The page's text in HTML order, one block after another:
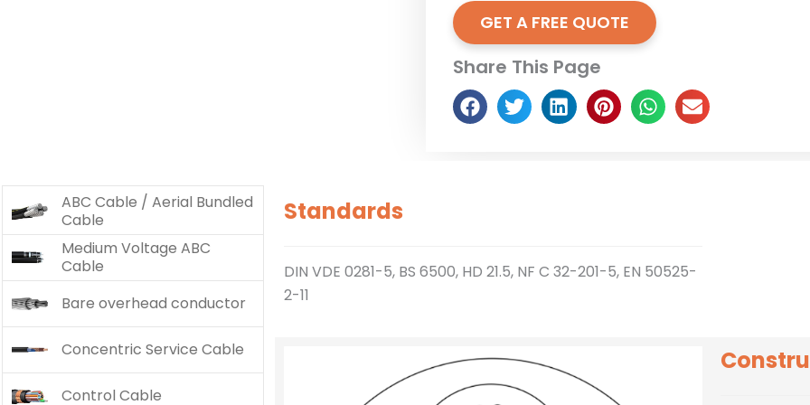
GET A FREE QUOTE
Share This Page
ABC Cable / Aerial Bundled
Cable
Medium Voltage ABC
Cable
Bare overhead conductor
Concentric Service Cable
Control Cable
Standards
DIN VDE 0281-5, BS 6500, HD 21.5, NF C 32-201-5, EN 50525-
2-11